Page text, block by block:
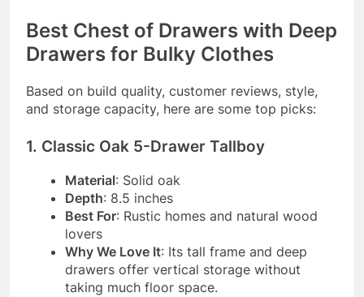
Best Chest of Drawers with Deep
Drawers for Bulky Clothes
Based on build quality, customer reviews, style,
and storage capacity, here are some top picks:
1. Classic Oak 5-Drawer Tallboy
Material: Solid oak
Depth: 8.5 inches
Best For: Rustic homes and natural wood
lovers
Why We Love It: Its tall frame and deep
drawers offer vertical storage without
taking much floor space.